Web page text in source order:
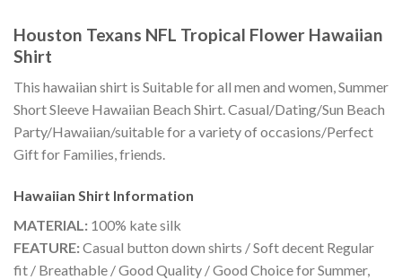
Houston Texans NFL Tropical Flower Hawaiian
Shirt
This hawaiian shirt is Suitable for all men and women, Summer
Short Sleeve Hawaiian Beach Shirt. Casual/Dating/Sun Beach
Party/Hawaiian/suitable for a variety of occasions/Perfect
Gift for Families, friends.
Hawaiian Shirt Information
MATERIAL: 100% kate silk
FEATURE:Casual button down shirts / Soft decent Regular
fit / Breathable / Good Quality / Good Choice for Summer,